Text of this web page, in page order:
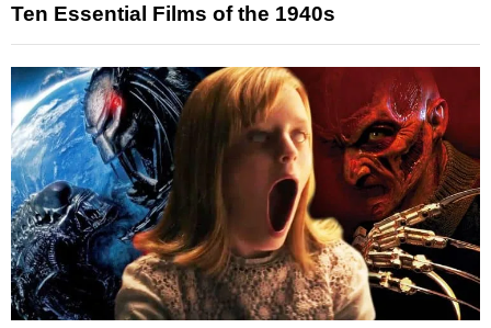
Ten Essential Films of the 1940s